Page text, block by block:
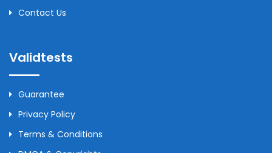
Contact Us
Validtests
Guarantee
Privacy Policy
Terms & Conditions